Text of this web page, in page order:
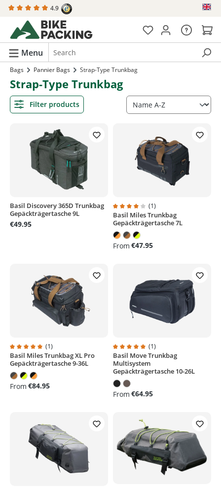
content 4.9
Menu
Bags Pannier Bags Strap-Type Trunkbag
Strap-Type Trunkbag
Filter products
Basil Discovery 365D Trunkbag
Gepäckträgertasche 9L
€49.95
Average rating of 4 out of 5 stars
(1)
Basil Miles Trunkbag
Gepäckträgertasche 7L
From €47.95
Average rating of 5 out of 5 stars
(1)
Basil Miles Trunkbag XL Pro
Gepäckträgertasche 9-36L
From €84.95
Average rating of 5 out of 5 stars
(1)
Basil Move Trunkbag
Multisystem
Gepäckträgertasche 10-26L
From €64.95